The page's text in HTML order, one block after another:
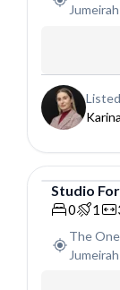
Studio
Studio For
0 1
The